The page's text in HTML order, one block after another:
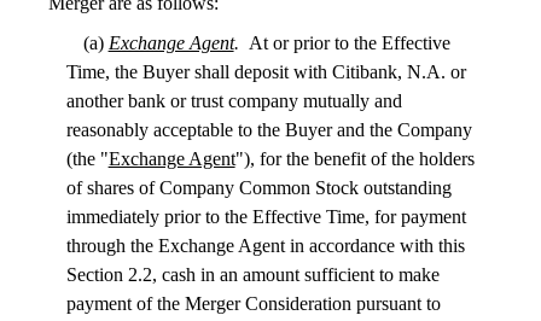
(a) Exchange Agent. At or prior to the Effective
Time, the Buyer shall deposit with Citibank, N.A. or
another bank or trust company mutually and
reasonably acceptable to the Buyer and the Company
(the "Exchange Agent"), for the benefit of the holders
of shares of Company Common Stock outstanding
immediately prior to the Effective Time, for payment
through the Exchange Agent in accordance with this
Section 2.2, cash in an amount sufficient to make
payment of the Merger Consideration pursuant to